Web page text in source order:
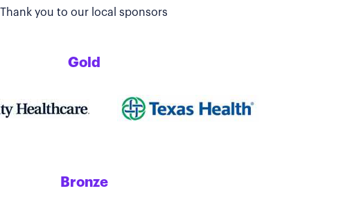
Thank you to our local sponsors
Gold
Bronze